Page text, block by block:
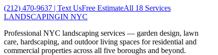
(212) 470-9637 | Text UsFree EstimateAll 18 Services
LANDSCAPINGIN NYC
Professional NYC landscaping services — garden design, lawn
care, hardscaping, and outdoor living spaces for residential and
commercial properties across all five boroughs and beyond.